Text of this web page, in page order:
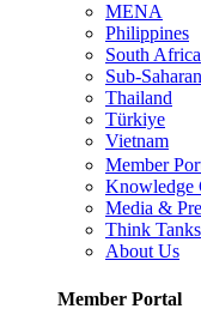
MENA
Philippines
South Africa
Sub-
Thailand
Türkiye
Vietnam
Member
Knowledge
Media &
Think Tanks
About Us
Member Portal